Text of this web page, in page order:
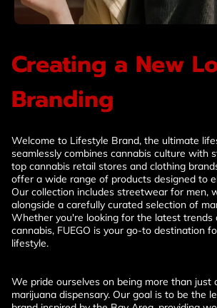
Creating a New
Branding
Welcome to Lifestyle Brand, the ultimate
seamlessly combines cannabis culture with
top cannabis retail stores and clothing
offer a wide range of products designed to
Our collection includes streetwear for men,
alongside a carefully curated selection of
Whether you're looking for the latest trends
cannabis, FUEGO is your go-to destination
lifestyle.
We pride ourselves on being more than just
marijuana dispensary. Our goal is to be the